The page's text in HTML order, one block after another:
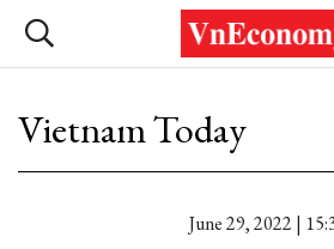
Vietnam Today
June 29, 2022 |